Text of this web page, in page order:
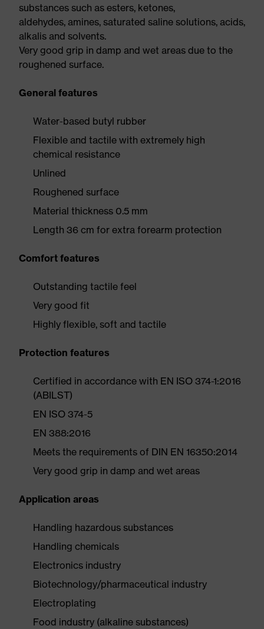
substances such as esters, ketones,
aldehydes, amines, saturated saline solutions, acids,
alkalis and solvents.
Very good grip in damp and wet areas due to the
roughened surface.
General features
Water-based butyl rubber
Flexible and tactile with extremely high
chemical resistance
Unlined
Roughened surface
Material thickness 0.5 mm
Length 36 cm for extra forearm protection
Comfort features
Outstanding tactile feel
Very good fit
Highly flexible, soft and tactile
Protection features
Certified in accordance with EN ISO 374-1:2016
(ABILST)
EN ISO 374-5
EN 388:2016
Meets the requirements of DIN EN 16350:2014
Very good grip in damp and wet areas
Application areas
Handling hazardous substances
Handling chemicals
Electronics industry
Biotechnology/pharmaceutical industry
Electroplating
Food industry (alkaline substances)